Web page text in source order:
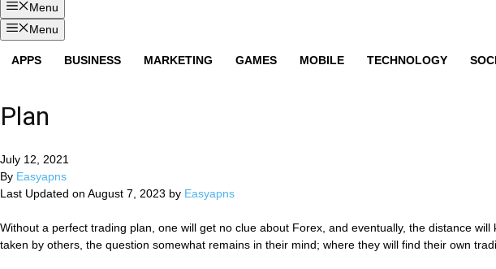
Menu
Menu
APPS BUSINESS MARKETING GAMES MOBILE TECHNOLOGY
Plan
July 12, 2021
By Easyapns
Last Updated on August 7, 2023 by Easyapns
Without a perfect trading plan, one will get no clue about Forex, and eventually, the distance
taken by others, the question somewhat remains in their mind; where they will find their own